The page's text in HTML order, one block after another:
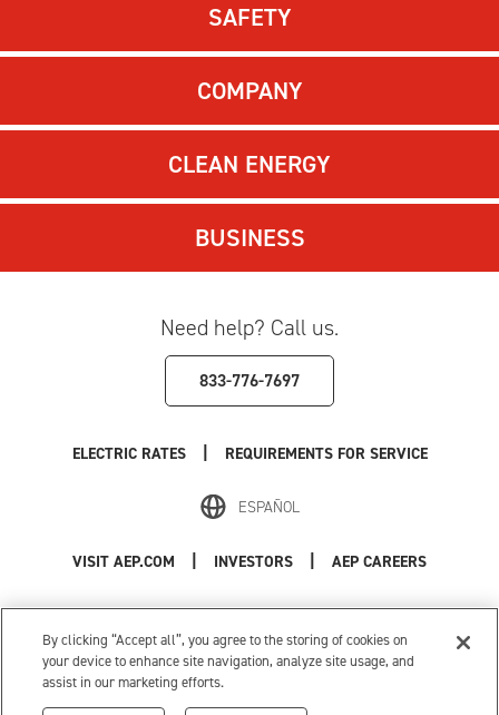
SAFETY
COMPANY
CLEAN ENERGY
BUSINESS
Need help? Call us.
833-776-7697
ELECTRIC RATES REQUIREMENTS FOR SERVICE
ESPAÑOL
VISIT AEP.COM INVESTORS AEP CAREERS
Privacy Policy
| Cookie Settings |
Your Privacy Choices
© 1996-2026 American Electric Power. All Rights Reserved.
By clicking “Accept all”, you agree to the storing of cookies on
your device to enhance site navigation, analyze site usage, and
assist in our marketing efforts.